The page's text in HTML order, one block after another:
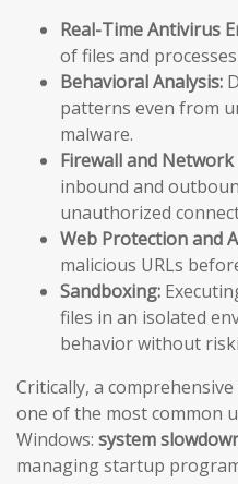
Real-Time Antivirus
of files and
Behavioral Analysis:
patterns even from
malware.
Firewall and
inbound and
unauthorized
Web Protection and
malicious URLs
Sandboxing:
files in an isolated
behavior without
Critically, a
one of the most common
Windows: system
managing startup